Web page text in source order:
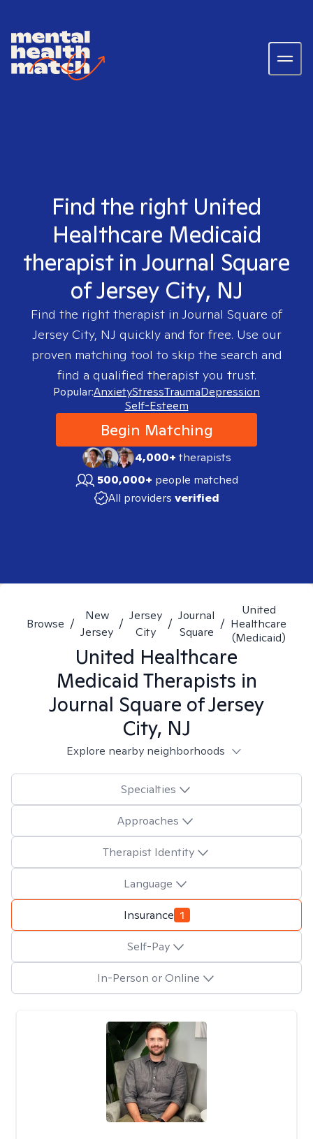
Find the right United
Healthcare Medicaid
therapist in Journal Square
of Jersey City, NJ
Find the right therapist in Journal Square of
Jersey City, NJ quickly and for free. Use our
proven matching tool to skip the search and
find a qualified therapist you trust.
Popular:AnxietyStressTraumaDepression
Self-Esteem
Begin Matching
4,000+therapists
500,000+ people matched
All providers verified
Browse /
New
Jersey
/
Jersey
City
/
Journal
Square
/
United
Healthcare
(Medicaid)
United Healthcare
Medicaid Therapists in
Journal Square of Jersey
City, NJ
Explore nearby neighborhoods
Specialties
Approaches
Therapist Identity
Language
Insurance 1
Self-Pay
In-Person or Online